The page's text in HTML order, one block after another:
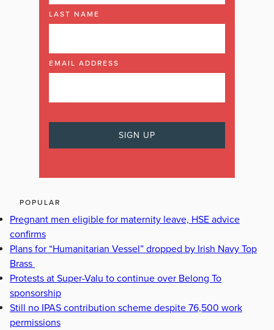
LAST NAME
EMAIL ADDRESS
POPULAR
Pregnant men eligible for maternity leave, HSE advice
confirms
Plans for “Humanitarian Vessel” dropped by Irish Navy Top
Brass
Protests at Super-Valu to continue over Belong To
sponsorship
Still no IPAS contribution scheme despite 76,500 work
permissions